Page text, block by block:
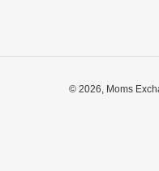
© 2026, Moms